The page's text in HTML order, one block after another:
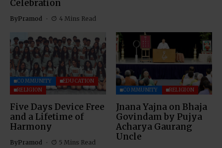
Celebration
ByPramod 4 Mins Read
COMMUNITY
EDUCATION
RELIGION
Five Days Device Free
and a Lifetime of
Harmony
ByPramod 5 Mins Read
COMMUNITY RELIGION
Jnana Yajna on Bhaja
Govindam by Pujya
Acharya Gaurang
Uncle